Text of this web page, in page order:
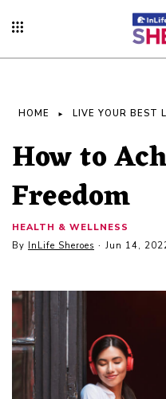
HOME LIVE YOUR BEST
How to
Freedom
HEALTH & WELLNESS
By InLife Sheroes Jun 14,